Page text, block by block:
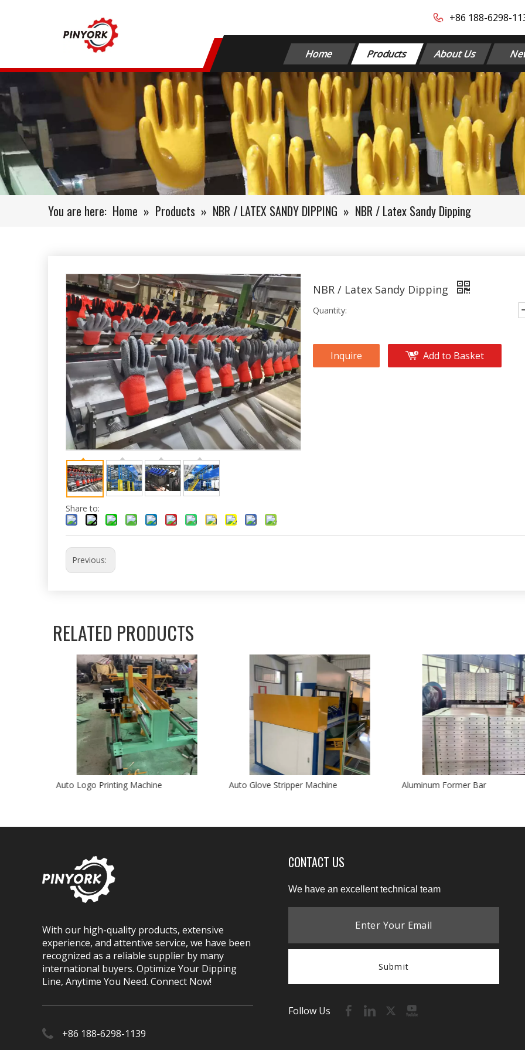
+86 188-6298-
Home Products About Us
You are here: Home » Products » NBR / LATEX SANDY DIPPING » NBR / Latex Sandy Dipping
Share to:
NBR / Latex Sandy Dipping
Quantity:
Inquire Add to Basket
Previous:
RELATED PRODUCTS
Auto Logo Printing Machine Auto Glove Stripper Machine Aluminum Former Bar
With our high-quality products, extensive
experience, and attentive service, we have been
recognized as a reliable supplier by many
international buyers. Optimize Your Dipping
Line, Anytime You Need. Connect Now!
+86 188-6298-1139​​​​​​​
CONTACT US
We have an excellent technical team
Submit
Follow Us